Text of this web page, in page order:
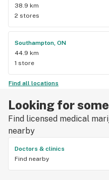
38.9 km
2 stores
Southampton, ON
44.9 km
1 store
Find all locations
Looking for
Find licensed medical
nearby
Doctors & clinics
Find nearby